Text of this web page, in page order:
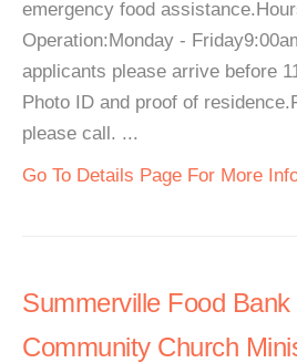
emergency food
Operation:Monday -
applicants please arrive before
Photo ID and proof of
please call. ...
Go To Details Page For More
Summerville Food
Community Church